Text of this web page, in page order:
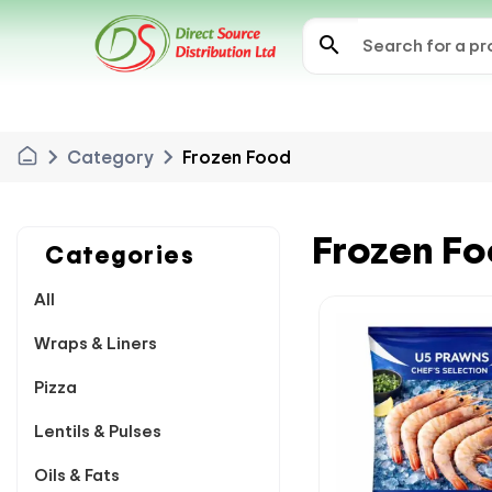
search
chevron_right Category chevron_right Frozen Food
Categories
All
Wraps & Liners
Pizza
Lentils & Pulses
Oils & Fats
Frozen